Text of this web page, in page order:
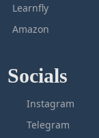
Learnfly
Amazon
Socials
Instagram
Telegram